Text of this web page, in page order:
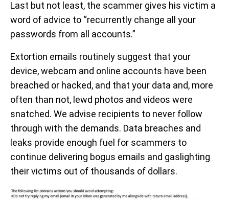
Last but not least, the scammer gives his victim a
word of advice to “recurrently change all your
passwords from all accounts.”
Extortion emails routinely suggest that your
device, webcam and online accounts have been
breached or hacked, and that your data and, more
often than not, lewd photos and videos were
snatched. We advise recipients to never follow
through with the demands. Data breaches and
leaks provide enough fuel for scammers to
continue delivering bogus emails and gaslighting
their victims out of thousands of dollars.